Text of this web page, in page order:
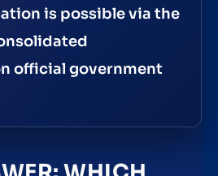
is possible via the
official government